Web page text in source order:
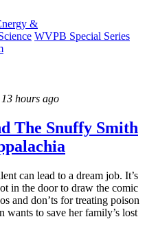
&
WVPB Special Series
hours ago
The Snuffy Smith
can lead to a dream job. It’s
in the door to draw the comic
and don’ts for treating poison
to save her family’s lost